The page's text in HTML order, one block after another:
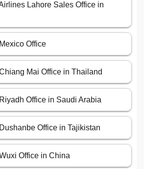
Lahore Sales Office in
Office
Mai Office in Thailand
Office in Saudi Arabia
Office in Tajikistan
Office in China